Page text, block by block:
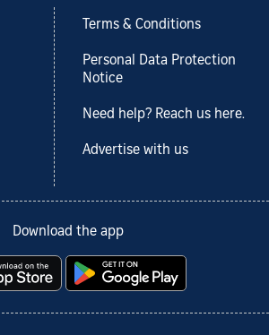
Terms & Conditions
Personal Data Protection
Notice
Need help? Reach us here.
Advertise with us
Download the app